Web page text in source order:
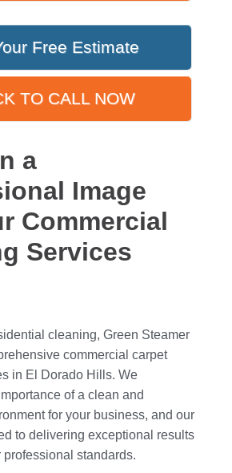
Free Estimate
TO CALL NOW
a
Image
Commercial
Services
cleaning, Green Steamer
commercial carpet
in El Dorado Hills. We
of a clean and
for your business, and our
to delivering exceptional results
standards.